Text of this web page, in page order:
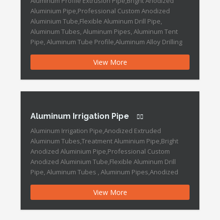
Aluminium Pipe,Professional Custom Anodized
Aluminium Tube,Flexible Aluminum Drill Pipe,
Aluminum Tubes, Aluminum Pipes, Aluminum Tent
Pipe, Aluminum Tube Profile,Aluminum Alloy Drilling
Profile, Aluminum Extrusion Pipe,Aluminum Pipe,
Aluminum Tube Aluminum Profile Extrusion Pipe
Features: Surface Finishing: Anodic Oxidation Alloying
Ingredient: 6063 Certification: CE, ISO, SGS […]
View More
Aluminum Irrigation Pipe
Aluminum Irrigation Pipe,Anodized Extruded
Aluminum Tubes,Treatment Aluminium Pipe,Bright
Anodized Aluminium Pipe,Professional Custom
Anodized Aluminium Tube,Flexible Aluminum Drill
Pipe, Aluminum Tubes , Aluminum Pipes,Anodized
Round Tube , Anodized Tubes, Seam Aluminum Tube,
Seam Aluminum Pipe, Aluminum Window Extrusion
Profile, Triangle Aluminum Extrusion Profile,Hot
View More